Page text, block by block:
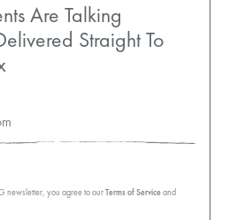
Are Talking
Straight To
newsletter, you agree to ourTerms of Serviceand